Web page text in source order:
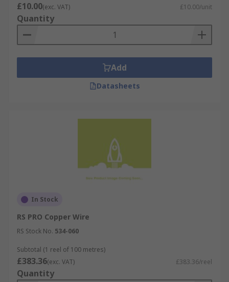
£10.00(exc. VAT) £10.00/unit
Quantity
Add
Datasheets
In Stock
RS PRO Copper Wire
RS Stock No. 534-060
Subtotal (1 reel of 100 metres)
£383.36(exc. VAT) £383.36/reel
Quantity